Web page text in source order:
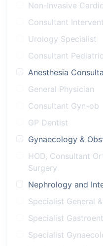
Non-Invasive
Consultant
Urology Specialist
Consultant
Anesthesia
General Physician
Consultant Gyn-ob
GP Dentist
Gynaecology &
HOD, Consultant
Surgery
Nephrology and
Specialist General
Specialist
Specialist